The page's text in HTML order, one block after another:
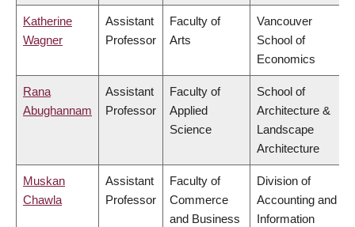
Katherine
Wagner
Assistant
Professor
Faculty of
Arts
Vancouver
School of
Economics
Rana
Abughannam
Assistant
Professor
Faculty of
Applied
Science
School of
Architecture &
Landscape
Architecture
Muskan
Chawla
Assistant
Professor
Faculty of
Commerce
and Business
Division of
Accounting and
Information